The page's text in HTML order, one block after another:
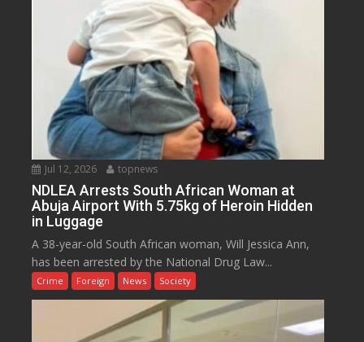
Jul 12, 2026 topnews
NDLEA Arrests South African Woman at
Abuja Airport With 5.75kg of Heroin Hidden
in Luggage
A 38-year-old South African woman, Will Jessica Ann,
has been arrested by the National Drug Law...
Crime Foreign News Society